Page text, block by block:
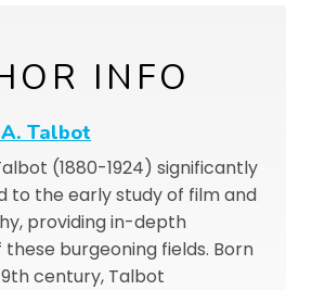
INFO
Talbot
(1880-1924) significantly
to the early study of film and
providing in-depth
these burgeoning fields. Born
century, Talbot